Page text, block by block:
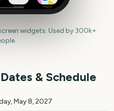
Health Maps
widgets. Used by 300k+
Dates & Schedule
May 8, 2027